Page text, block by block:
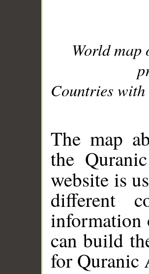
World
Countries with
The map
the
website is
different
information
can build
for Quranic